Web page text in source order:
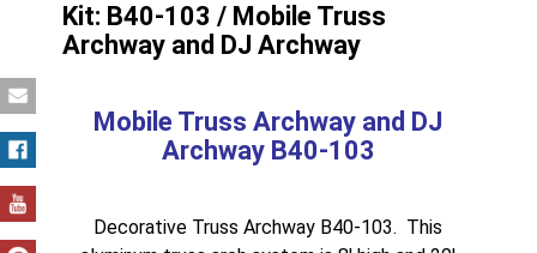
Kit: B40-103 / Mobile Truss
Archway and DJ Archway
Mobile Truss Archway and DJ
Archway B40-103
Decorative Truss Archway B40-103. This